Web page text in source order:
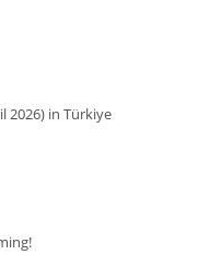
2026) in Türkiye